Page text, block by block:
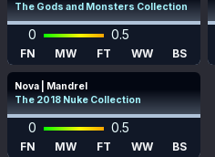
The Gods and Monsters Collection
0 0.5
FN MW FT WW BS
Nova | Mandrel
The 2018 Nuke Collection
0 0.5
FN MW FT WW BS